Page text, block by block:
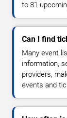
to 81
Can I find
Many event
information,
providers,
events and